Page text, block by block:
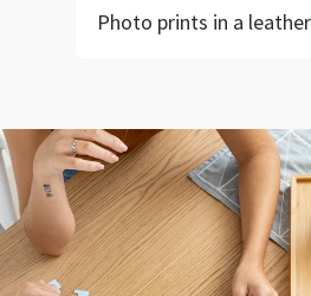
Photo prints in a